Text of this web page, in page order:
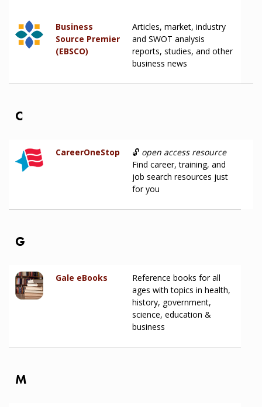
Business
Source Premier
(EBSCO)
Articles, market, industry
and SWOT analysis
reports, studies, and other
business news
C
CareerOneStop 🔓 open access resource
Find career, training, and
job search resources just
for you
G
Gale eBooks
Reference books for all
ages with topics in health,
history, government,
science, education &
business
M